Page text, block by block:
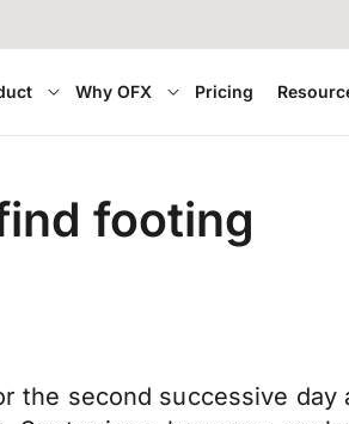
Why OFX Pricing
footing
the second successive